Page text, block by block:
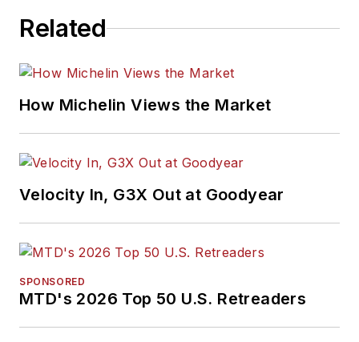
Related
How Michelin Views the Market
Velocity In, G3X Out at Goodyear
SPONSORED
MTD's 2026 Top 50 U.S. Retreaders